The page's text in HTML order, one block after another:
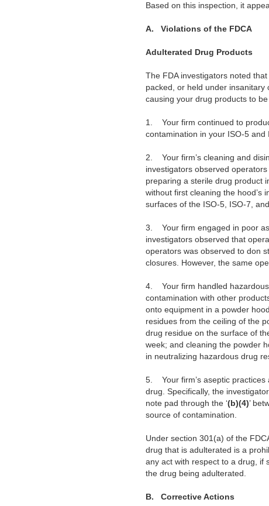
Based on this inspection, it
A. Violations of the FDCA
Adulterated Drug Products
The FDA investigators noted
packed, or held under
causing your drug products to
1.
Your firm continued to
contamination in your ISO-5 and
2.
Your firm’s cleaning and
investigators observed
preparing a sterile drug product
without first cleaning the hood’s
surfaces of the ISO-5, ISO-7,
3.
Your firm engaged in poor
investigators observed that
operators was observed to don
closures. However, the same
4.
Your firm handled
contamination with other
onto equipment in a powder
residues from the ceiling of the
drug residue on the surface of
week; and cleaning the powder
in neutralizing hazardous drug
5.
Your firm’s aseptic
drug. Specifically, the
note pad through the ‘(b)(4)’
source of contamination.
Under section 301(a) of the
drug that is adulterated is a
any act with respect to a drug, if
the drug being adulterated.
B. Corrective Actions